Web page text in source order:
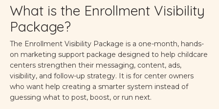
What is the Enrollment Visibility
Package?
The Enrollment Visibility Package is a one-month, hands-
on marketing support package designed to help childcare
centers strengthen their messaging, content, ads,
visibility, and follow-up strategy. It is for center owners
who want help creating a smarter system instead of
guessing what to post, boost, or run next.